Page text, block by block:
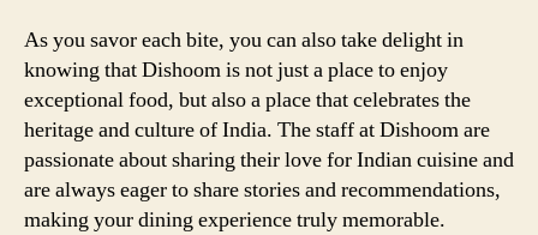
As you savor each bite, you can also take delight in
knowing that Dishoom is not just a place to enjoy
exceptional food, but also a place that celebrates the
heritage and culture of India. The staff at Dishoom are
passionate about sharing their love for Indian cuisine and
are always eager to share stories and recommendations,
making your dining experience truly memorable.